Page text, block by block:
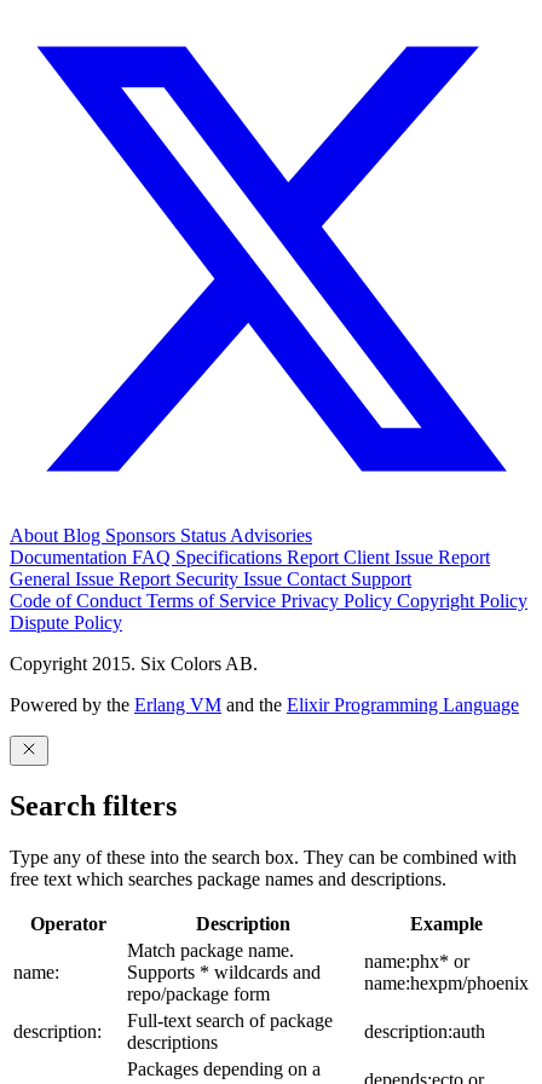
About Blog Sponsors Status Advisories
Documentation FAQ Specifications Report Client Issue Report
General Issue Report Security Issue Contact Support
Code of Conduct Terms of Service Privacy Policy Copyright Policy
Dispute Policy
Copyright 2015. Six Colors AB.
Powered by the Erlang VM and the Elixir Programming Language
Search filters
Type any of these into the search box. They can be combined with
free text which searches package names and descriptions.
Operator Description Example
name:
Match package name.
Supports * wildcards and
repo/package form
name:phx* or
name:hexpm/phoenix
description:
Full-text search of package
descriptions
description:auth
Packages depending on a